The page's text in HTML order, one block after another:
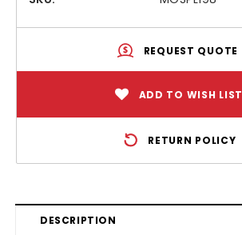
REQUEST QUOTE
ADD TO WISH LIST
RETURN POLICY
DESCRIPTION